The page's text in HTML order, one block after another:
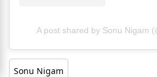
A post shared by Sonu Nigam
Sonu Nigam